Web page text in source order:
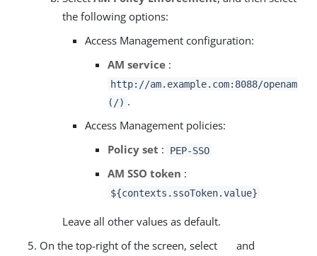
the following options:
Access Management configuration:
AM service :
http://am.example.com:8088/openam
(/) .
Access Management policies:
Policy set : PEP-SSO
AM SSO token :
${contexts.ssoToken.value}
Leave all other values as default.
On the top-right of the screen, select
and